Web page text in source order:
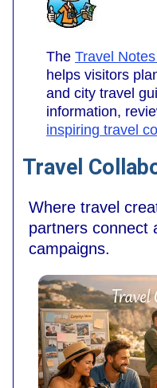
The Travel
helps visitors
and city travel
information,
inspiring travel
Travel
Where travel
partners connect
campaigns.